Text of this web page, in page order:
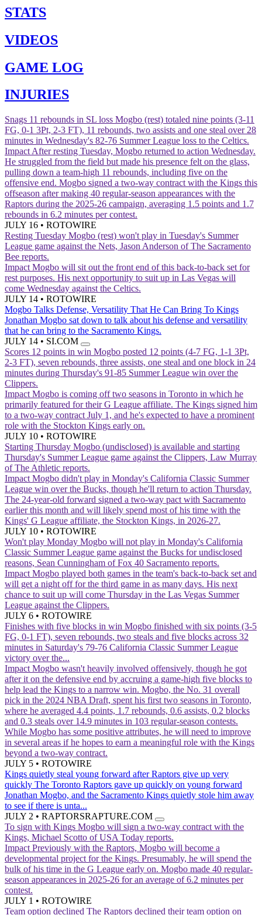
STATS
VIDEOS
GAME LOG
INJURIES
Snags 11 rebounds in SL loss Mogbo (rest) totaled nine points (3-11
FG, 0-1 3Pt, 2-3 FT), 11 rebounds, two assists and one steal over 28
minutes in Wednesday's 82-76 Summer League loss to the Celtics.
Impact After resting Tuesday, Mogbo returned to action Wednesday.
He struggled from the field but made his presence felt on the glass,
pulling down a team-high 11 rebounds, including five on the
offensive end. Mogbo signed a two-way contract with the Kings this
offseason after making 40 regular-season appearances with the
Raptors during the 2025-26 campaign, averaging 1.5 points and 1.7
rebounds in 6.2 minutes per contest.
JULY 16 • ROTOWIRE
Resting Tuesday Mogbo (rest) won't play in Tuesday's Summer
League game against the Nets, Jason Anderson of The Sacramento
Bee reports.
Impact Mogbo will sit out the front end of this back-to-back set for
rest purposes. His next opportunity to suit up in Las Vegas will
come Wednesday against the Celtics.
JULY 14 • ROTOWIRE
Mogbo Talks Defense, Versatility That He Can Bring To Kings
Jonathan Mogbo sat down to talk about his defense and versatility
that he can bring to the Sacramento Kings.
JULY 14 • SI.COM
Scores 12 points in win Mogbo posted 12 points (4-7 FG, 1-1 3Pt,
2-3 FT), seven rebounds, three assists, one steal and one block in 24
minutes during Thursday's 91-85 Summer League win over the
Clippers.
Impact Mogbo is coming off two seasons in Toronto in which he
primarily featured for their G League affiliate. The Kings signed him
to a two-way contract July 1, and he's expected to have a prominent
role with the Stockton Kings early on.
JULY 10 • ROTOWIRE
Starting Thursday Mogbo (undisclosed) is available and starting
Thursday's Summer League game against the Clippers, Law Murray
of The Athletic reports.
Impact Mogbo didn't play in Monday's California Classic Summer
League win over the Bucks, though he'll return to action Thursday.
The 24-year-old forward signed a two-way pact with Sacramento
earlier this month and will likely spend most of his time with the
Kings' G League affiliate, the Stockton Kings, in 2026-27.
JULY 10 • ROTOWIRE
Won't play Monday Mogbo will not play in Monday's California
Classic Summer League game against the Bucks for undisclosed
reasons, Sean Cunningham of Fox 40 Sacramento reports.
Impact Mogbo played both games in the team's back-to-back set and
will get a night off for the third game in as many days. His next
chance to suit up will come Thursday in the Las Vegas Summer
League against the Clippers.
JULY 6 • ROTOWIRE
Finishes with five blocks in win Mogbo finished with six points (3-5
FG, 0-1 FT), seven rebounds, two steals and five blocks across 32
minutes in Saturday's 79-76 California Classic Summer League
victory over the...
Impact Mogbo wasn't heavily involved offensively, though he got
after it on the defensive end by accruing a game-high five blocks to
help lead the Kings to a narrow win. Mogbo, the No. 31 overall
pick in the 2024 NBA Draft, spent his first two seasons in Toronto,
where he averaged 4.4 points, 1.7 rebounds, 0.6 assists, 0.2 blocks
and 0.3 steals over 14.9 minutes in 103 regular-season contests.
While Mogbo has some positive attributes, he will need to improve
in several areas if he hopes to earn a meaningful role with the Kings
beyond a two-way contract.
JULY 5 • ROTOWIRE
Kings quietly steal young forward after Raptors give up very
quickly The Toronto Raptors gave up quickly on young forward
Jonathan Mogbo, and the Sacramento Kings quietly stole him away
to see if there is unta...
JULY 2 • RAPTORSRAPTURE.COM
To sign with Kings Mogbo will sign a two-way contract with the
Kings, Michael Scotto of USA Today reports.
Impact Previously with the Raptors, Mogbo will become a
developmental project for the Kings. Presumably, he will spend the
bulk of his time in the G League early on. Mogbo made 40 regular-
season appearances in 2025-26 for an average of 6.2 minutes per
contest.
JULY 1 • ROTOWIRE
Team option declined The Raptors declined their team option on